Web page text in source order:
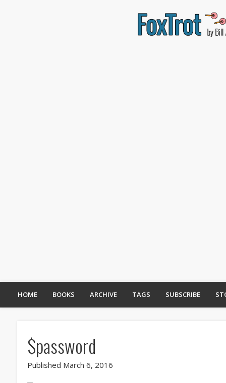
HOME BOOKS ARCHIVE TAGS SUBSCRIBE
$password
Published March 6, 2016